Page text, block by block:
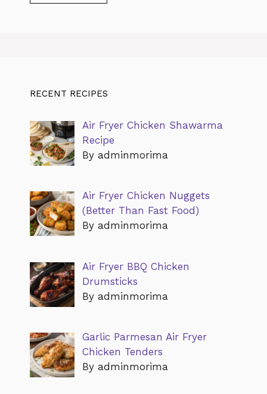
RECENT RECIPES
Air Fryer Chicken Shawarma
Recipe
By adminmorima
Air Fryer Chicken Nuggets
(Better Than Fast Food)
By adminmorima
Air Fryer BBQ Chicken
Drumsticks
By adminmorima
Garlic Parmesan Air Fryer
Chicken Tenders
By adminmorima